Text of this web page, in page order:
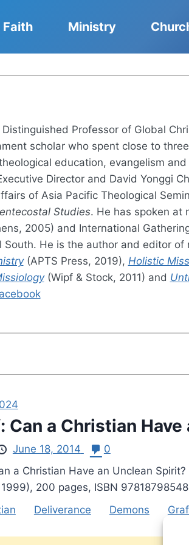
Faith Ministry
Professor of Global
scholar who spent close to
education, evangelism
Director and David Yonggi
of Asia Pacific Theological
Studies. He has spoken at
2005) and International
He is the author and editor
(APTS Press, 2019), Holistic
(Wipf & Stock, 2011) and
Can a Christian
June 18, 2014
0
a Christian Have an Unclean
200 pages, ISBN
Deliverance Demons